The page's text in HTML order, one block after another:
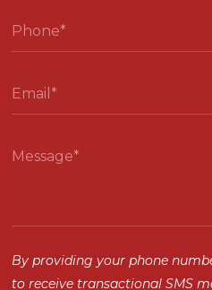
By providing your phone
to receive transactional SMS